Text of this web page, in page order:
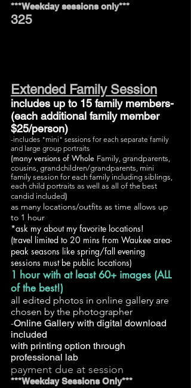
***Weekday sessions only***
325
Extended Family Session
includes up to 15 family members-
(each additional family member
$25/person)
-includes "mini" sessions for each separate family
and large group portraits
(many versions of Whole Family, grandparents,
cousins, grandchildren/grandparents, mini
family session for each family including siblings,
each child portraits as well as all of the best
candid included)
as many locations/outfits as time allows up
to 1 hour
*ask my about my favorite locations!
(travel limited to 20 mins from Waukee area-
peak seasons like spring/fall evening
sessions must be public locations)
1 hour with at least 60+ images (ALL
of the best!)
all edited photos in online gallery are
chosen by the photographer
-Online Gallery with digital download
included
with printing option through
professional lab
payment due at session
***Weekday Sessions Only***